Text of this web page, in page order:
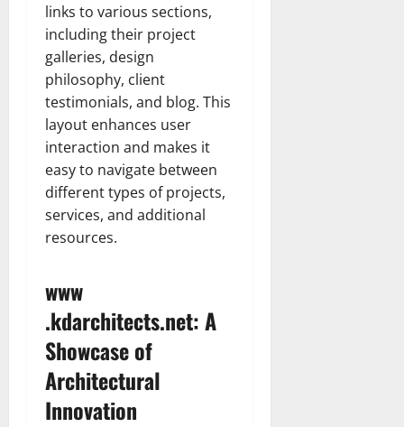
links to various sections,
including their project
galleries, design
philosophy, client
testimonials, and blog. This
layout enhances user
interaction and makes it
easy to navigate between
different types of projects,
services, and additional
resources.
www
.kdarchitects.net: A
Showcase of
Architectural
Innovation